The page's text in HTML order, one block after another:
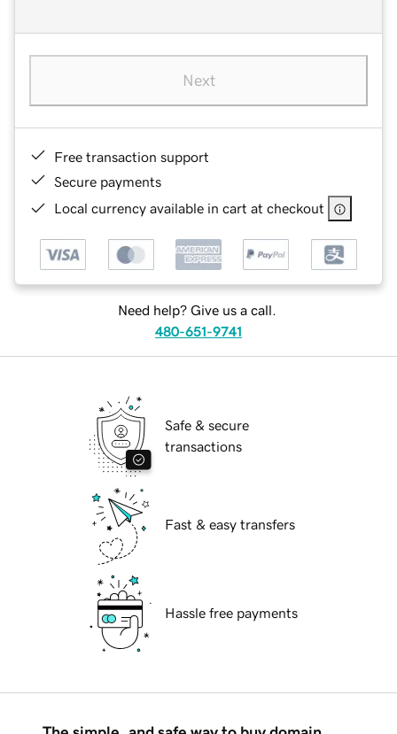
Next
Free transaction support
Secure payments
Local currency available in cart at checkout
Need help? Give us a call.
480-651-9741
Safe & secure
transactions
Fast & easy transfers
Hassle free payments